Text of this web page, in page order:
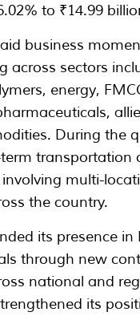
to ₹14.99
business
across sectors
energy,
During the
transportation
multi-
the country.
its presence in
through new
national and
its